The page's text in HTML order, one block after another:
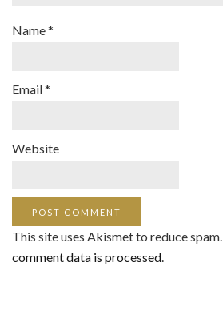
Name*
Email*
Website
This site uses Akismet to reduce spam.
comment data is processed.